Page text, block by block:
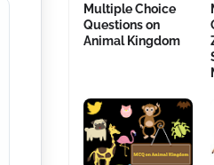
Multiple Choice
Questions on
Animal Kingdom